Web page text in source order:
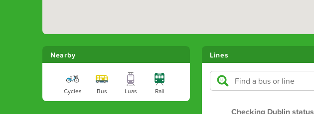
Nearby
Cycles Bus Luas Rail
Lines